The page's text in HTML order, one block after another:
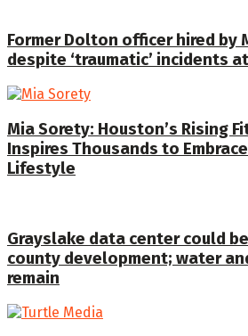
Former Dolton officer hired by
despite ‘traumatic’ incidents
Mia Sorety: Houston’s Rising
Inspires Thousands to
Lifestyle
Grayslake data center could
county development; water
remain